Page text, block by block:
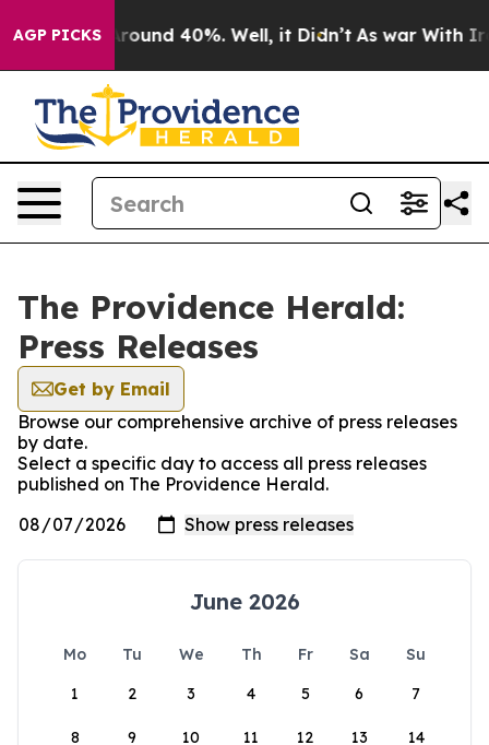
AGP PICKS
a Floor Around 40%. Well, it Didn’t As war With
The Providence Herald:
Press Releases
Get by Email
Browse our comprehensive archive of press releases
by date.
Select a specific day to access all press releases
published on The Providence Herald.
June 2026
Mo Tu We Th Fr Sa
Su
1
2 3 4 5 6 7
8 9 10 11 12 13 14